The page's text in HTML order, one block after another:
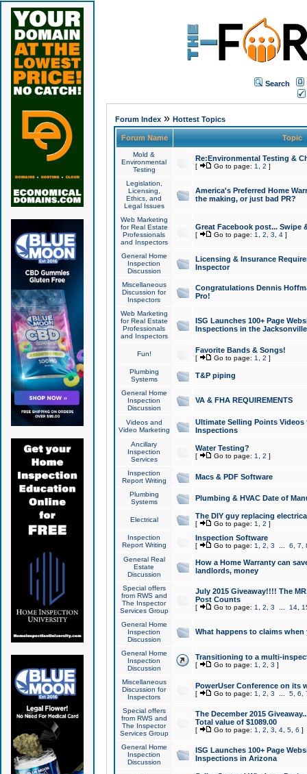
Search
Forum Index» Hottest Topics
Forum Name Topic
Mold &
Environmental
Testing
Re:Environmental Testing &
[ Go to page: 1 2 ]
Legislation,
Licensing,
Ethics, and
Legal Issues
America's Preferred Home
the making, or just bad PR?
Web Marketing
for Real Estate
Professionals
and Inspectors
Great Facebook post... Swipe
[ Go to page: 1 2 3 4]
General Home
Inspection
Discussion
Licensing & Insurance
Inspector
Miscellaneous
Discussion for
Inspectors
Congratulations Dennis
Pro!
Web Marketing
for Real Estate
Professionals
and Inspectors
ISG Launches 100+ Page
Inspections in the Jacksonville
Fun! Favorite Bands & Songs!
[ Go to page: 1 2 ]
Plumbing
Systems
T&P piping
General Home
Inspection
Discussion
VA & FHA REQUIREMENTS
Videos and
Video Marketing
Ultimate Selling Points
Inspections
Ancillary
Inspection
Services
Water Testing?
[ Go to page: 1 2 ]
Inspection
Report Writing
Macs & PDF Software
Plumbing
Systems
Plumbing & HVAC Date of
Electrical The DIY guy replacing
[ Go to page: 1 2 ]
Inspection
Report Writing
Inspection Software
[ Go to page: 1 2 3 6 7
General Real
Estate
Discussion
How a Home Warranty can
landlords, money
Special offers
from RWS and
The Inspector
Services Group
July 2015 Giveaway!!!! The
Post Counts
[ Go to page: 1 2 3 14,
General Home
Inspection
Discussion
What happens to claims
General Home
Inspection
Discussion
Transitioning to a multi-
[ Go to page: 1 2 3 ]
Miscellaneous
Discussion for
Inspectors
PowerUser Conference on its
[ Go to page: 1 2 3 5, 6
Special offers
from RWS and
The Inspector
Services Group
The December 2015
Total value of $1089.00
[ Go to page: 1 2 3 4, 5, 6 ]
General Home
Inspection
Discussion
ISG Launches 100+ Page
Inspections in Arizona